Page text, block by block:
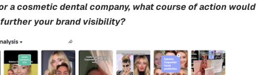
a cosmetic dental company, what course of action would
your brand visibility?